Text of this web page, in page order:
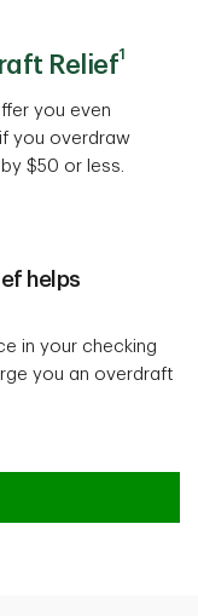
Relief1
you even
you overdraw
$50 or less.
helps
in your checking
you an overdraft
Overdraft Relief